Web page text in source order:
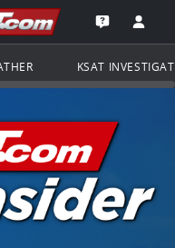
to the
Open the
KSAT